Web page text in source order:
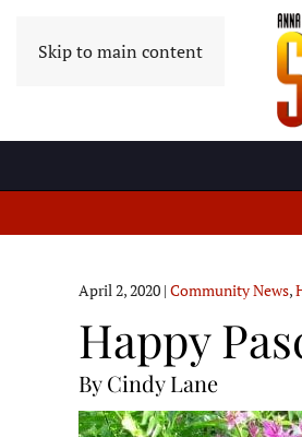
Skip to main content
April 2, 2020 | Community News,
Happy
By Cindy Lane